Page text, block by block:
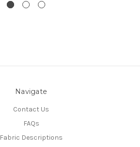
Navigate
Contact Us
FAQs
Fabric Descriptions